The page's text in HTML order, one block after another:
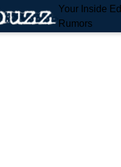
Your Inside
Rumors